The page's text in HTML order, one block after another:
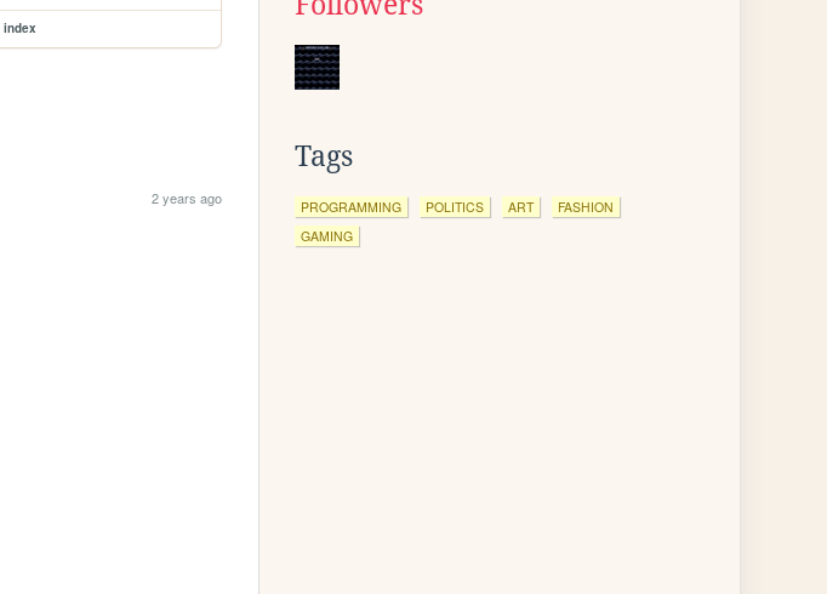
index
2 years ago
Tags
PROGRAMMING POLITICS ART
FASHION
GAMING